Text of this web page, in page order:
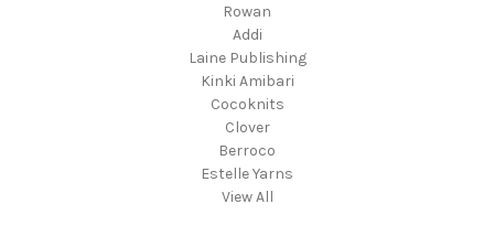
Rowan
Addi
Laine Publishing
Kinki Amibari
Cocoknits
Clover
Berroco
Estelle Yarns
View All